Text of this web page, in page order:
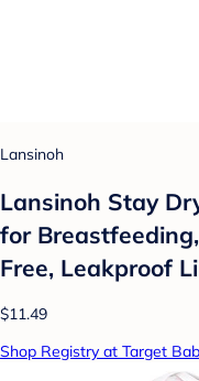
Lansinoh
Lansinoh Stay
for
Free, Leakproof
$11.49
Shop Registry at Target